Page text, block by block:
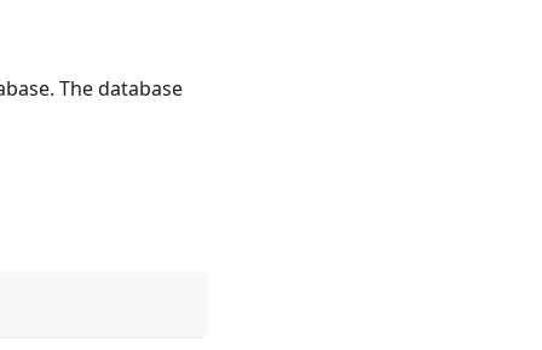
The database